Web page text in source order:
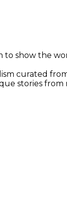
to show the
curated
stories